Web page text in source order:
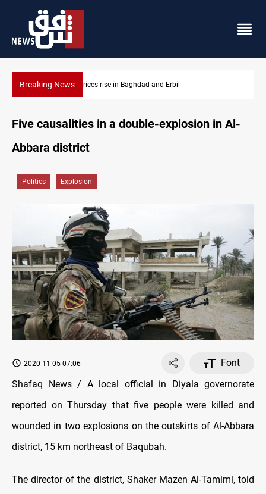
Breaking NewsIran-Iraq War families await rights 38 years on
Five causalities in a double-explosion in Al-
Abbara district
Politics Explosion
2020-11-05 07:06
Font
Shafaq News / A local official in Diyala governorate
reported on Thursday that five people were killed and
wounded in two explosions on the outskirts of Al-Abbara
district, 15 km northeast of Baqubah.
The director of the district, Shaker Mazen Al-Tamimi, told